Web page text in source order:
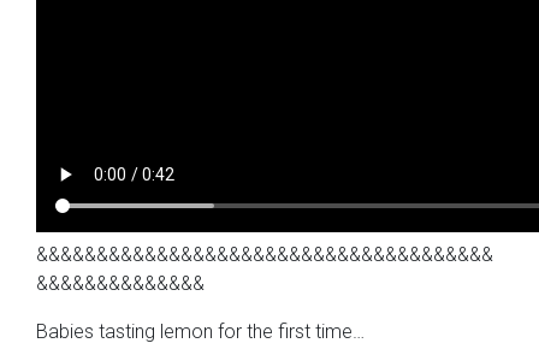
&&&&&&&&&&&&&&&&&&&&&&&&&&&&&&&&&&&&&&
&&&&&&&&&&&&&&
Babies tasting lemon for the first time…